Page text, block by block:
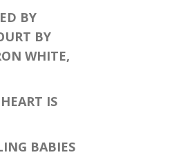
BY
BY
WHITE,
IS
BABIES